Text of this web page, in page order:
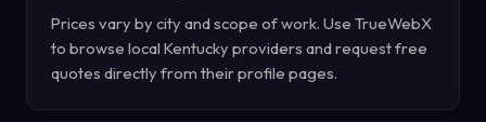
Prices vary by city and scope of work. Use TrueWebX
to browse local Kentucky providers and request free
quotes directly from their profile pages.